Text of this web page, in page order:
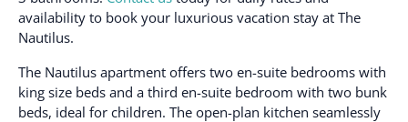
availability to book your luxurious vacation stay at The
Nautilus.
The Nautilus apartment offers two en-suite bedrooms with
king size beds and a third en-suite bedroom with two bunk
beds, ideal for children. The open-plan kitchen seamlessly